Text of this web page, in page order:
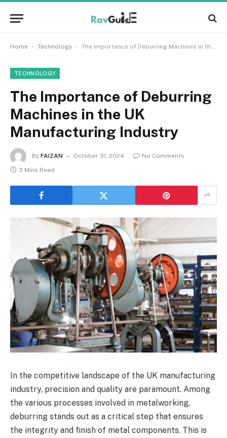
Home - Technology - The Importance of Deburring Machines in the UK Manufacturing Industry
TECHNOLOGY
The Importance of Deburring
Machines in the UK
Manufacturing Industry
By FAIZAN October 31, 2024
No Comments
3 Mins Read
In the competitive landscape of the UK manufacturing
industry, precision and quality are paramount. Among
the various processes involved in metalworking,
deburring stands out as a critical step that ensures
the integrity and finish of metal components. This is